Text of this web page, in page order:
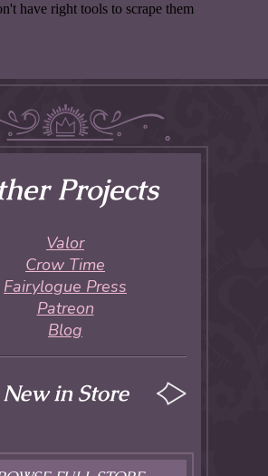
Projects
Valor
Crow Time
Fairylogue Press
Patreon
Blog
New in Store